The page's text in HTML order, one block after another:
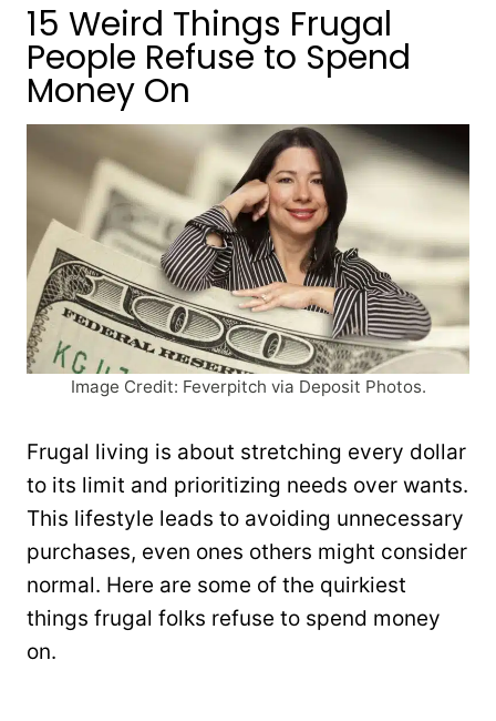
15 Weird Things Frugal
People Refuse to Spend
Money On
Image Credit: Feverpitch via Deposit Photos.
Frugal living is about stretching every dollar
to its limit and prioritizing needs over wants.
This lifestyle leads to avoiding unnecessary
purchases, even ones others might consider
normal. Here are some of the quirkiest
things frugal folks refuse to spend money
on.